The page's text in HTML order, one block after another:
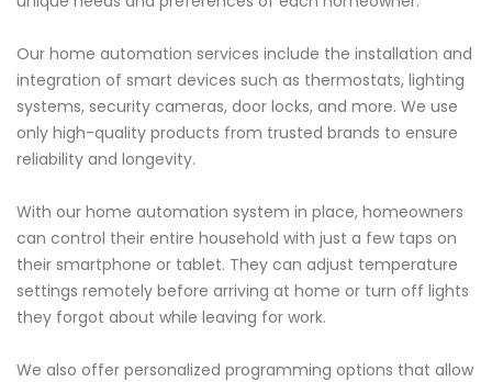
Our home automation services include the installation and
integration of smart devices such as thermostats, lighting
systems, security cameras, door locks, and more. We use
only high-quality products from trusted brands to ensure
reliability and longevity.
With our home automation system in place, homeowners
can control their entire household with just a few taps on
their smartphone or tablet. They can adjust temperature
settings remotely before arriving at home or turn off lights
they forgot about while leaving for work.
We also offer personalized programming options that allow